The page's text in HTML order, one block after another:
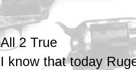
All 2 True
I know that today